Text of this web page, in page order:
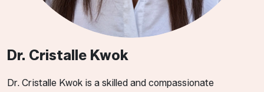
Dr. Cristalle Kwok
​​​Dr. Cristalle Kwok is a skilled and compassionate